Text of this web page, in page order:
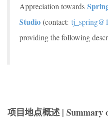
Appreciation towards
Studio(contact:
providing the following
项目地点概述 | Summary